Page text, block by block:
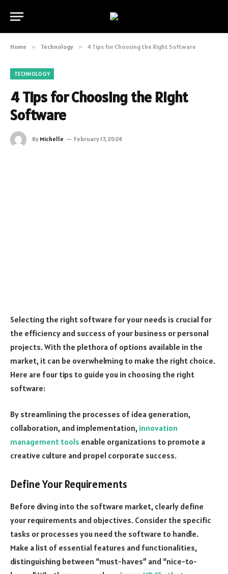
Home » Technology » 4 Tips for Choosing the Right Software
TECHNOLOGY
4 Tips for Choosing the Right
Software
By Michelle February 17, 2024
Selecting the right software for your needs is crucial for
the efficiency and success of your business or personal
projects. With the plethora of options available in the
market, it can be overwhelming to make the right choice.
Here are four tips to guide you in choosing the right
software:
By streamlining the processes of idea generation,
collaboration, and implementation, innovation
management tools enable organizations to promote a
creative culture and propel corporate success.
Define Your Requirements
Before diving into the software market, clearly define
your requirements and objectives. Consider the specific
tasks or processes you need the software to handle.
Make a list of essential features and functionalities,
distinguishing between “must-haves” and “nice-to-